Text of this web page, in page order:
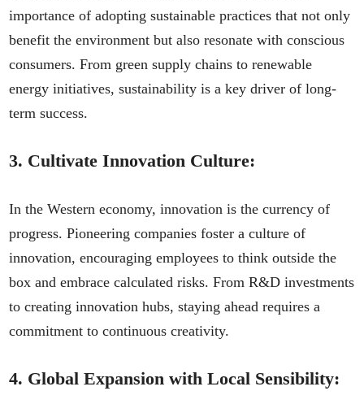
importance of adopting sustainable practices that not only
benefit the environment but also resonate with conscious
consumers. From green supply chains to renewable
energy initiatives, sustainability is a key driver of long-
term success.
3. Cultivate Innovation Culture:
In the Western economy, innovation is the currency of
progress. Pioneering companies foster a culture of
innovation, encouraging employees to think outside the
box and embrace calculated risks. From R&D investments
to creating innovation hubs, staying ahead requires a
commitment to continuous creativity.
4. Global Expansion with Local Sensibility: